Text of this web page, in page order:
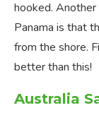
hooked.
Panama is that
from the shore.
better than this!
Australia